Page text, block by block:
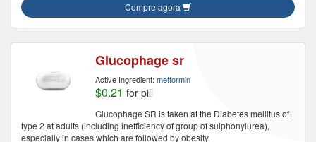
Compre agora
Glucophage sr
Active Ingredient: metformin
$0.21 for pill
Glucophage SR is taken at the Diabetes mellitus of
type 2 at adults (including inefficiency of group of sulphonylurea),
especially in cases which are followed by obesity.